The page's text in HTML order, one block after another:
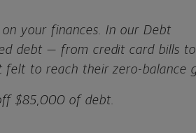
your finances. In our Debt
debt — from credit card bills to
to reach their zero-balance
$85,000 of debt.